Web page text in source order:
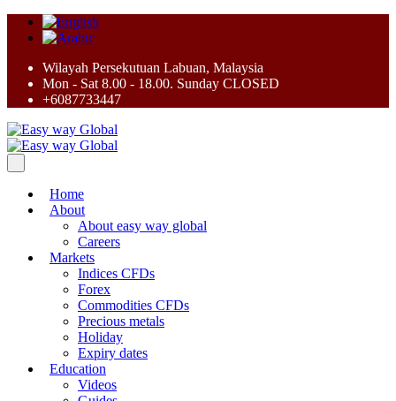
Wilayah Persekutuan Labuan, Malaysia
Mon - Sat 8.00 - 18.00. Sunday CLOSED
+6087733447
Home
About
About easy way global
Careers
Markets
Indices CFDs
Forex
Commodities CFDs
Precious metals
Holiday
Expiry dates
Education
Videos